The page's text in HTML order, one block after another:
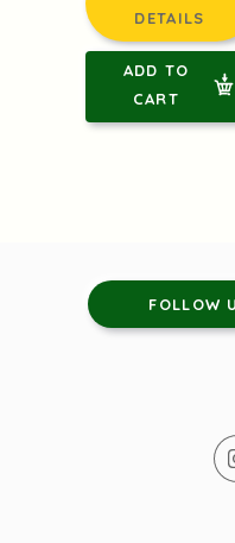
DETAILS
ADD TO
CART
FOLLOW